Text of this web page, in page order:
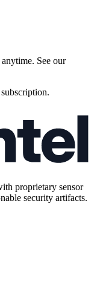
See our
proprietary sensor
security artifacts.